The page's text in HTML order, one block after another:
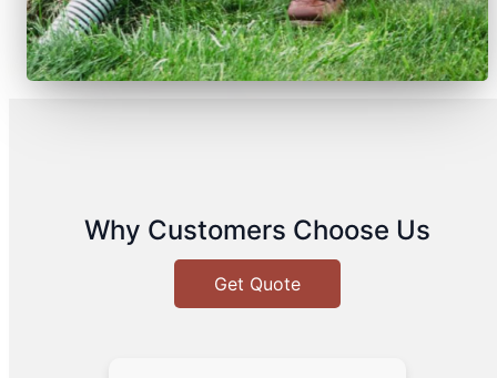
Why Customers Choose Us
Get Quote